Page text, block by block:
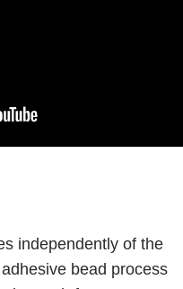
independently of the
bead process